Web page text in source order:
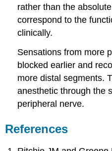
rather than the
correspond to the
clinically.
Sensations from more
blocked earlier and
more distal segments.
anesthetic through the
peripheral nerve.
References